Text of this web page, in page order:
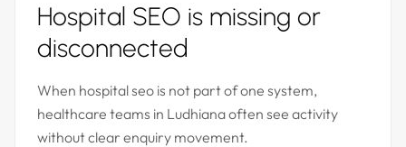
Hospital SEO is missing or
disconnected
When hospital seo is not part of one system,
healthcare teams in Ludhiana often see activity
without clear enquiry movement.